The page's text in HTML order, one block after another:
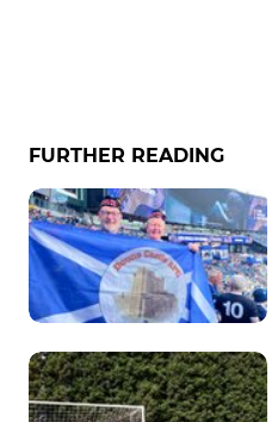
FURTHER READING